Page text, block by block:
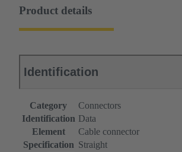
Product details
Identification
Category
Connectors
Identification Data
Element
Cable connector
Specification Straight